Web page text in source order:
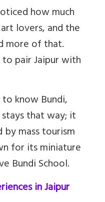
how much
lovers, and the
more of that.
pair Jaipur with
know Bundi,
that way; it
mass tourism
for its miniature
Bundi School.
in Jaipur